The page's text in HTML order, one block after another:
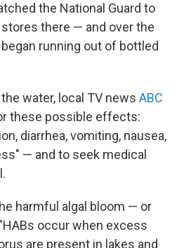
the National Guard to
there — and over the
running out of bottled
water, local TV news ABC
these possible effects:
diarrhea, vomiting, nausea,
— and to seek medical
harmful algal bloom — or
occur when excess
are present in lakes and